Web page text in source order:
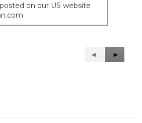
on our US website
Previous
Reviews
◄
Next
Reviews
►